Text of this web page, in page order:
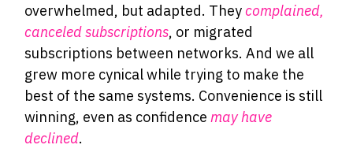
overwhelmed, but adapted. They complained,
canceled subscriptions, or migrated
subscriptions between networks. And we all
grew more cynical while trying to make the
best of the same systems. Convenience is still
winning, even as confidence may have
declined.